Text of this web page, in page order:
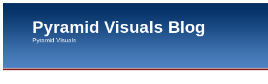
Pyramid Visuals Blog
Pyramid Visuals